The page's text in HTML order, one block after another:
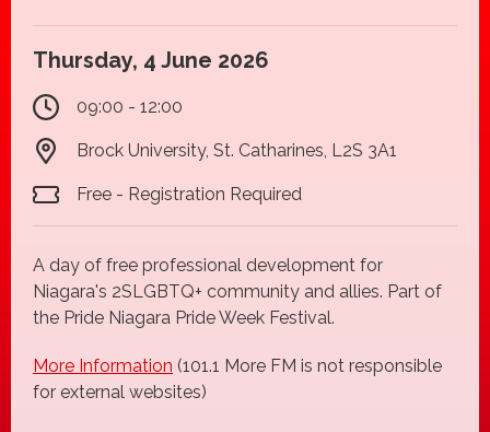
Thursday, 4 June 2026
09:00 - 12:00
Brock University, St. Catharines, L2S 3A1
Free - Registration Required
A day of free professional development for
Niagara's 2SLGBTQ+ community and allies. Part of
the Pride Niagara Pride Week Festival.
More Information (101.1 More FM is not responsible
for external websites)